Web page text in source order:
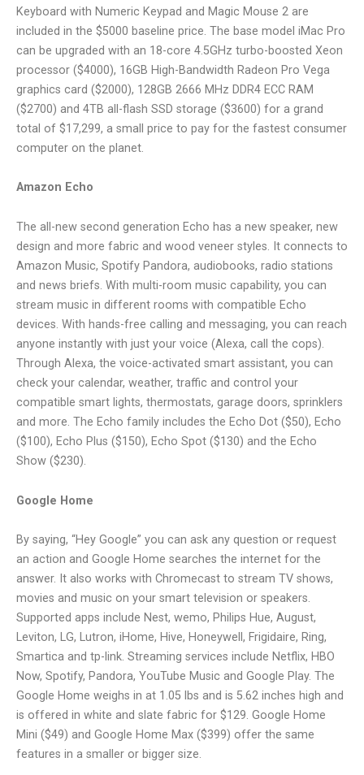
Keyboard with Numeric Keypad and Magic Mouse 2 are
included in the $5000 baseline price. The base model iMac Pro
can be upgraded with an 18-core 4.5GHz turbo-boosted Xeon
processor ($4000), 16GB High-Bandwidth Radeon Pro Vega
graphics card ($2000), 128GB 2666 MHz DDR4 ECC RAM
($2700) and 4TB all-flash SSD storage ($3600) for a grand
total of $17,299, a small price to pay for the fastest consumer
computer on the planet.
Amazon Echo
The all-new second generation Echo has a new speaker, new
design and more fabric and wood veneer styles. It connects to
Amazon Music, Spotify Pandora, audiobooks, radio stations
and news briefs. With multi-room music capability, you can
stream music in different rooms with compatible Echo
devices. With hands-free calling and messaging, you can reach
anyone instantly with just your voice (Alexa, call the cops).
Through Alexa, the voice-activated smart assistant, you can
check your calendar, weather, traffic and control your
compatible smart lights, thermostats, garage doors, sprinklers
and more. The Echo family includes the Echo Dot ($50), Echo
($100), Echo Plus ($150), Echo Spot ($130) and the Echo
Show ($230).
Google Home
By saying, “Hey Google” you can ask any question or request
an action and Google Home searches the internet for the
answer. It also works with Chromecast to stream TV shows,
movies and music on your smart television or speakers.
Supported apps include Nest, wemo, Philips Hue, August,
Leviton, LG, Lutron, iHome, Hive, Honeywell, Frigidaire, Ring,
Smartica and tp-link. Streaming services include Netflix, HBO
Now, Spotify, Pandora, YouTube Music and Google Play. The
Google Home weighs in at 1.05 lbs and is 5.62 inches high and
is offered in white and slate fabric for $129. Google Home
Mini ($49) and Google Home Max ($399) offer the same
features in a smaller or bigger size.